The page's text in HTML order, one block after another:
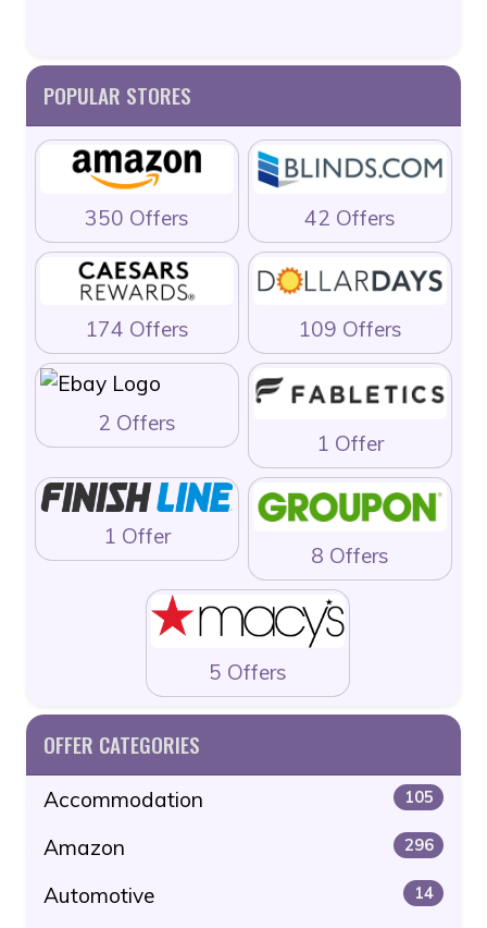
POPULAR STORES
350 Offers 42 Offers
174 Offers 109 Offers
2 Offers
1 Offer
1 Offer
8 Offers
5 Offers
OFFER CATEGORIES
Accommodation 105
Amazon 296
Automotive 14